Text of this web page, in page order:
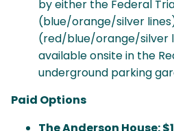
by either the Federal
(blue/orange/silver
(red/blue/orange/silver
available onsite in the
underground parking
Paid Options